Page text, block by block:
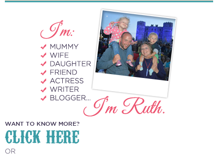
WANT TO KNOW MORE?
CLICK HERE
OR